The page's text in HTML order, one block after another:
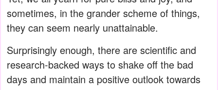
sometimes, in the grander scheme of things,
they can seem nearly unattainable.
Surprisingly enough, there are scientific and
research-backed ways to shake off the bad
days and maintain a positive outlook towards